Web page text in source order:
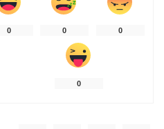
0 0 0
0